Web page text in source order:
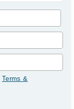
Terms &